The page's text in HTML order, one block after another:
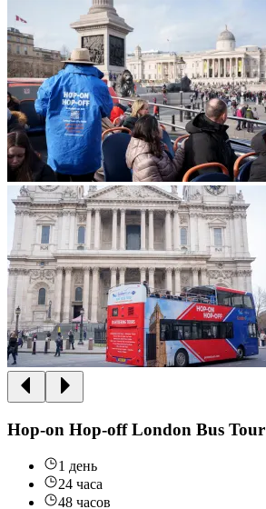
Hop-on Hop-off London Bus Tour
1 день
24 часа
48 часов